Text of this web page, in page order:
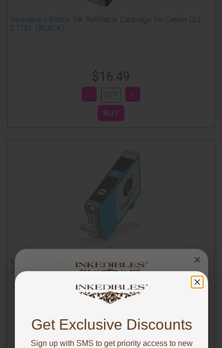
Inkedibles Edible Ink Refillable Cartridge for Canon CLI-
271XL (BLACK)
$16.49
Inkedibles Edible Ink Refillable Cartridge for Canon CLI-
271XL (Cyan)
$16.49
You've got
10% OFF!
Get Exclusive Discounts
Sign up with SMS to get priority access to new